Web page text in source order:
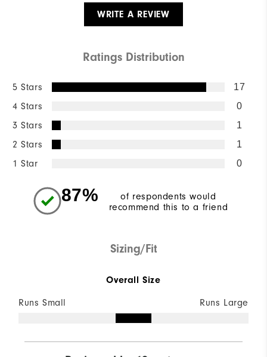
WRITE A REVIEW
Ratings Distribution
5 Stars 17
4 Stars 0
3 Stars 1
2 Stars 1
1 Star 0
87%
of respondents would
recommend this to a friend
Sizing/Fit
Overall Size
Runs Small Runs Large